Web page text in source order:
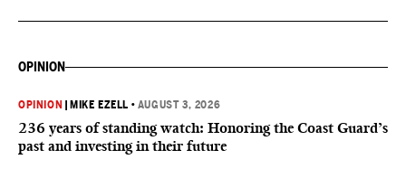
OPINION
OPINION MIKE EZELL • AUGUST 3, 2026
236 years of standing watch: Honoring the Coast Guard’s
past and investing in their future